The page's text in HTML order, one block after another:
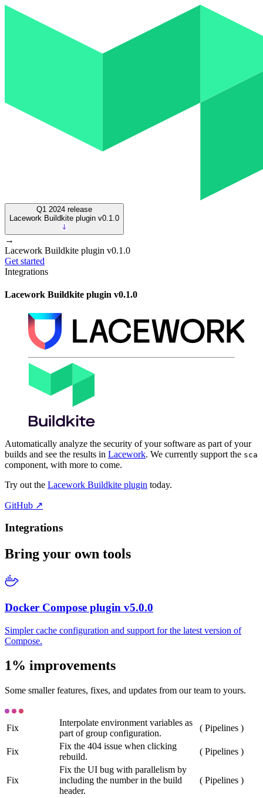
Q1 2024 release
Lacework Buildkite plugin v0.1.0
→
Lacework Buildkite plugin v0.1.0
Get started
Integrations
Lacework Buildkite plugin v0.1.0
Automatically analyze the security of your software as part of your
builds and see the results in Lacework. We currently support the sca
component, with more to come.
Try out the Lacework Buildkite plugin today.
GitHub ↗
Integrations
Bring your own tools
Docker Compose plugin v5.0.0
Simpler cache configuration and support for the latest version of
Compose.
1% improvements
Some smaller features, fixes, and updates from our team to yours.
Fix
Interpolate environment variables as
part of group configuration.
( Pipelines )
Fix
Fix the 404 issue when clicking
rebuild.
( Pipelines )
Fix
Fix the UI bug with parallelism by
including the number in the build
header.
( Pipelines )